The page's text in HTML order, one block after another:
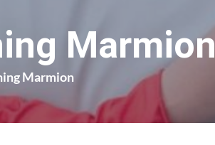
Marmion
Marmion